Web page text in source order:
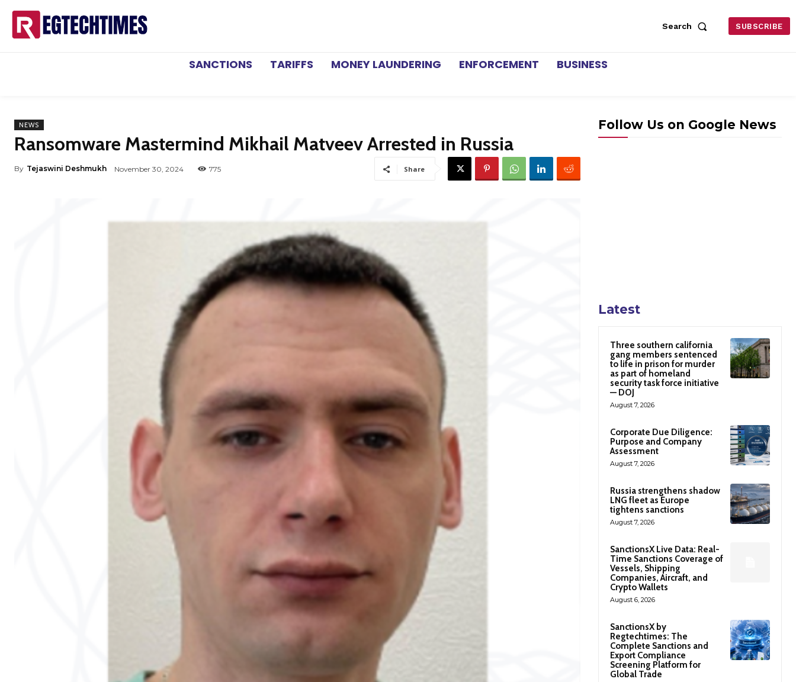
Search SUBSCRIBE
SANCTIONS TARIFFS MONEY LAUNDERING ENFORCEMENT BUSINESS
NEWS
Ransomware Mastermind Mikhail Matveev Arrested in Russia
By Tejaswini Deshmukh November 30, 2024 775 Share
Follow Us on Google News
Latest
Three southern california
gang members sentenced
to life in prison for murder
as part of homeland
security task force initiative
— DOJ
August 7, 2026
Corporate Due Diligence:
Purpose and Company
Assessment
August 7, 2026
Russia strengthens shadow
LNG fleet as Europe
tightens sanctions
August 7, 2026
SanctionsX Live Data: Real-
Time Sanctions Coverage of
Vessels, Shipping
Companies, Aircraft, and
Crypto Wallets
August 6, 2026
SanctionsX by
Regtechtimes: The
Complete Sanctions and
Export Compliance
Screening Platform for
Global Trade